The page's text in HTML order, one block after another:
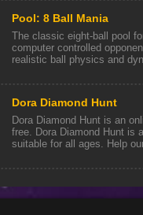
Pool: 8 Ball Mania
The classic eight-ball pool
computer controlled
realistic ball physics and
Dora Diamond Hunt
Dora Diamond Hunt is an
free. Dora Diamond Hunt is
suitable for all ages. Help